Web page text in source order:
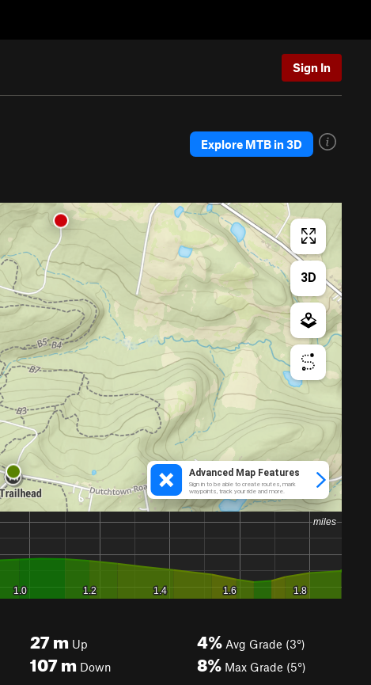
Sign In
Explore MTB in 3D
27m Up
107m Down
4% Avg Grade (3°)
8% Max Grade (5°)